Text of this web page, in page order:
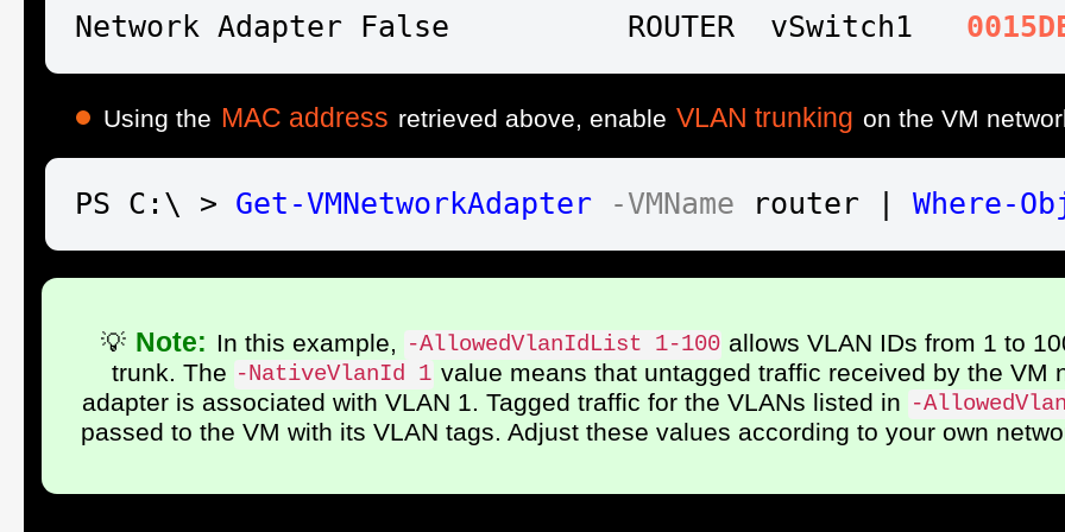
Network Adapter False          ROUTER  vSwitch1
Using the MAC address retrieved above, enable VLAN trunking on the VM
PS C:\ > Get-VMNetworkAdapter -VMName router | Where-
💡 Note: In this example, -AllowedVlanIdList 1-100 allows VLAN IDs from 1 to
trunk. The -NativeVlanId 1 value means that untagged traffic received by the VM
adapter is associated with VLAN 1. Tagged traffic for the VLANs listed in -
passed to the VM with its VLAN tags. Adjust these values according to your own